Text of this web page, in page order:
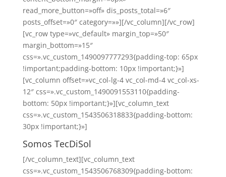
read_more_button=»off» dis_posts_total=»6″
posts_offset=»0″ category=»»][/vc_column][/vc_row]
[vc_row type=»vc_default» margin_top=»50″
margin_bottom=»15″
css=».vc_custom_1490097777293{padding-top: 65px
!important;padding-bottom: 10px !important;}»]
[vc_column offset=»vc_col-lg-4 vc_col-md-4 vc_col-xs-
12″ css=».vc_custom_1490091553110{padding-
bottom: 50px !important;}»][vc_column_text
css=».vc_custom_1543506318833{padding-bottom:
30px !important;}»]
Somos TecDiSol
[/vc_column_text][vc_column_text
css=».vc_custom_1543506768309{padding-bottom: